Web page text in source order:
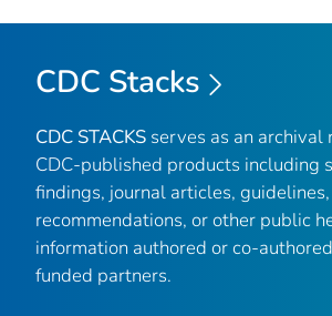
CDC Stacks
CDC STACKS serves as an
CDC-published products including
findings, journal articles, guidelines,
recommendations, or other public
information authored or co-
funded partners.